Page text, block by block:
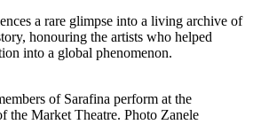
a rare glimpse into a living archive of
honouring the artists who helped
into a global phenomenon.
of Sarafina perform at the
the Market Theatre. Photo Zanele